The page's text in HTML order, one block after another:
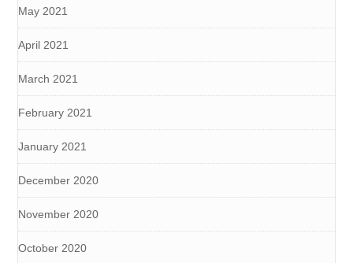
May 2021
April 2021
March 2021
February 2021
January 2021
December 2020
November 2020
October 2020